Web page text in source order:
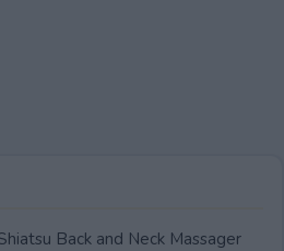
Back and Neck Massager